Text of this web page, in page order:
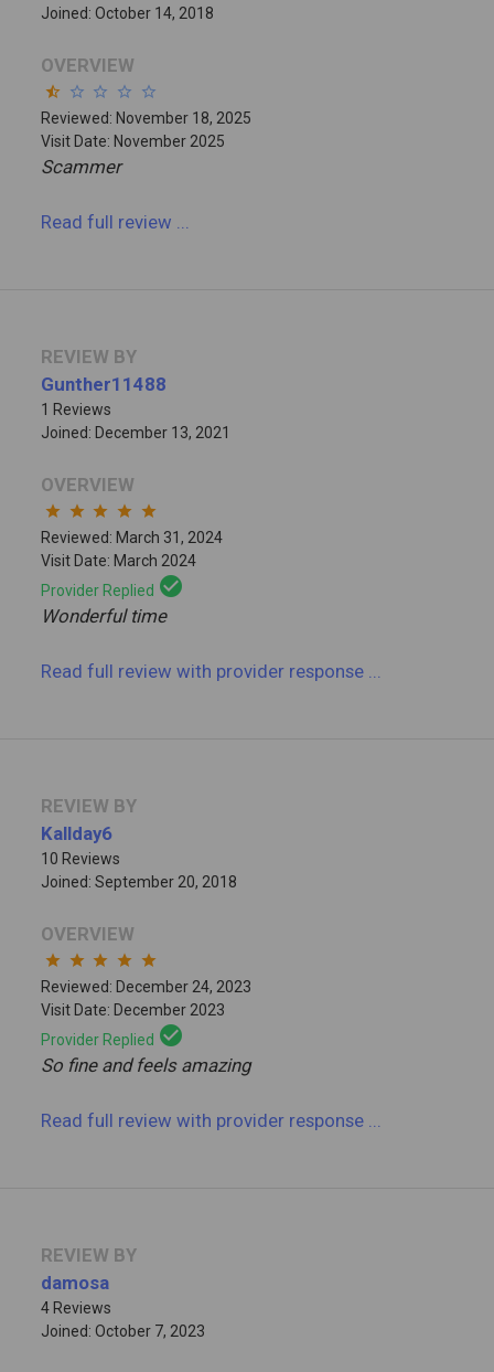
Joined: October 14, 2018
OVERVIEW
star_half star_border star_border star_border
star_border
Reviewed: November 18, 2025
Visit Date: November 2025
Scammer
Read full review
REVIEW BY
Gunther11488
1 Reviews
Joined: December 13, 2021
OVERVIEW
star star star star star
Reviewed: March 31, 2024
Visit Date: March 2024
Provider Replied check_circle
Wonderful time
Read full reviewwith provider response
REVIEW BY
Kallday6
10 Reviews
Joined: September 20, 2018
OVERVIEW
star star star star star
Reviewed: December 24, 2023
Visit Date: December 2023
Provider Replied check_circle
So fine and feels amazing
Read full reviewwith provider response
REVIEW BY
damosa
4 Reviews
Joined: October 7, 2023